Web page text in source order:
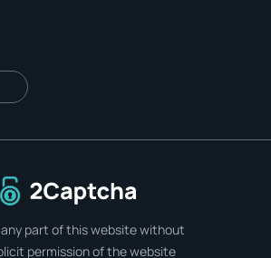
To home page
part of this website without
permission of the website